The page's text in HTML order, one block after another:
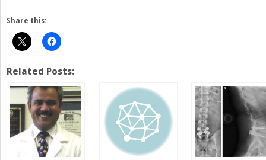
Share this:
Related Posts: